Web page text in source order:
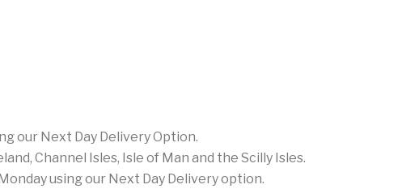
our Next Day Delivery Option.
Channel Isles, Isle of Man and the Scilly Isles.
using our Next Day Delivery option.